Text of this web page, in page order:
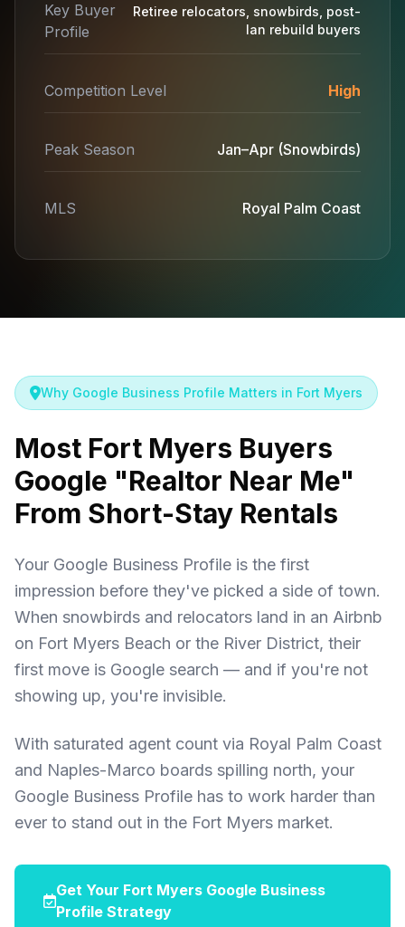
Key Buyer
Profile
Retiree relocators, snowbirds, post-
Ian rebuild buyers
Competition Level High
Peak Season Jan–Apr (Snowbirds)
MLS Royal Palm Coast
Why Google Business Profile Matters in Fort Myers
Most Fort Myers Buyers
Google "Realtor Near Me"
From Short-Stay Rentals
Your Google Business Profile is the first
impression before they've picked a side of town.
When snowbirds and relocators land in an Airbnb
on Fort Myers Beach or the River District, their
first move is Google search — and if you're not
showing up, you're invisible.
With saturated agent count via Royal Palm Coast
and Naples-Marco boards spilling north, your
Google Business Profile has to work harder than
ever to stand out in the Fort Myers market.
Get Your Fort Myers Google Business
Profile Strategy